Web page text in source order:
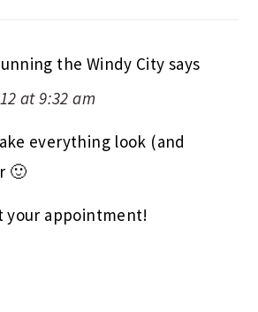
the Windy City says
at 9:32 am
everything look (and
🙂
your appointment!